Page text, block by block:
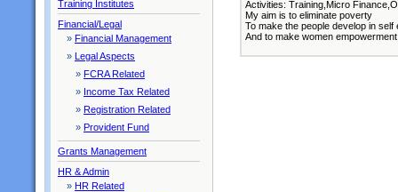
Training Institutes
Financial/Legal
» Financial Management
» Legal Aspects
» FCRA Related
» Income Tax Related
» Registration Related
» Provident Fund
Grants Management
HR & Admin
» HR Related
Activities: Training,Micro
My aim is to eliminate poverty
To make the people develop in self
And to make women empowerment